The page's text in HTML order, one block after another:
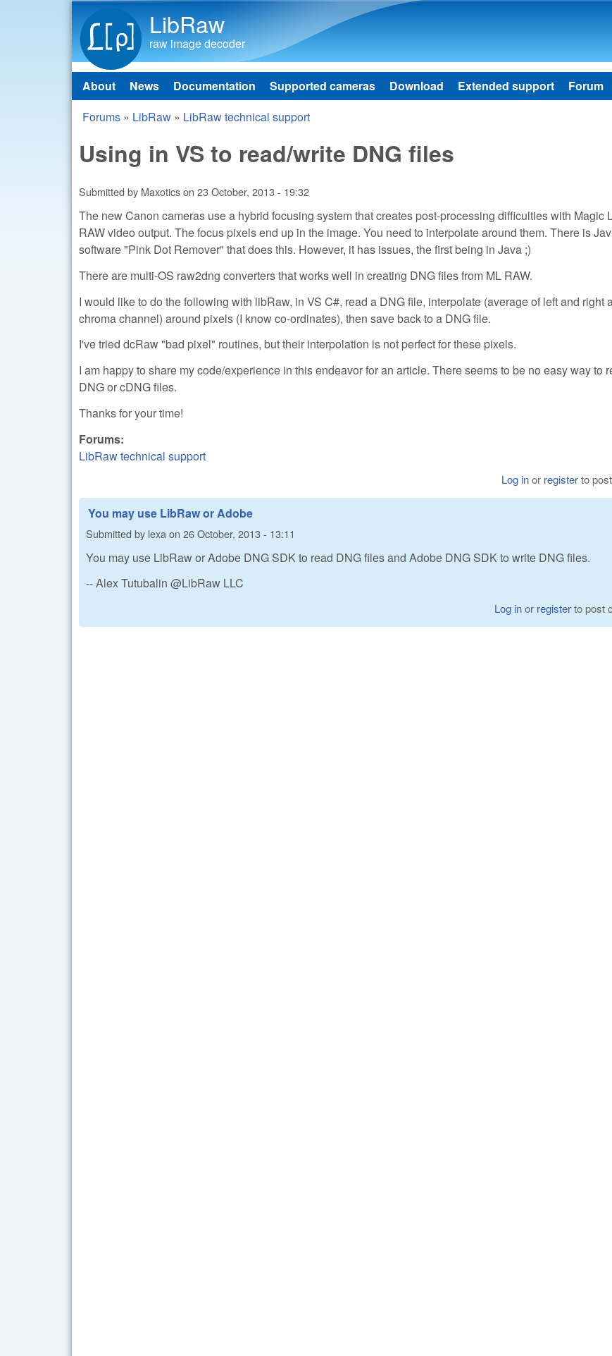
LibRaw
raw image decoder
Main menu
About News Documentation Supported cameras Download Extended support Forum
You are here
Forums » LibRaw » LibRaw technical support
Using in VS to read/write DNG files
Submitted by Maxoticson 23 October, 2013 - 19:32
The new Canon cameras use a hybrid focusing system that creates post-processing difficulties with Magic
RAW video output. The focus pixels end up in the image. You need to interpolate around them. There is
software "Pink Dot Remover" that does this. However, it has issues, the first being in Java ;)
There are multi-OS raw2dng converters that works well in creating DNG files from ML RAW.
I would like to do the following with libRaw, in VS C#, read a DNG file, interpolate (average of left and right
chroma channel) around pixels (I know co-ordinates), then save back to a DNG file.
I've tried dcRaw "bad pixel" routines, but their interpolation is not perfect for these pixels.
I am happy to share my code/experience in this endeavor for an article. There seems to be no easy way to
DNG or cDNG files.
Thanks for your time!
Forums:
LibRaw technical support
Log inor registerto
You may use LibRaw or Adobe
Submitted by lexa on 26 October, 2013 - 13:11
You may use LibRaw or Adobe DNG SDK to read DNG files and Adobe DNG SDK to write DNG files.
-- Alex Tutubalin @LibRaw LLC
Log inor registerto post